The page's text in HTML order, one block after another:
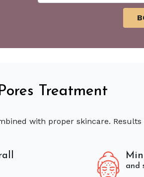
Treatment
with proper skincare.
and